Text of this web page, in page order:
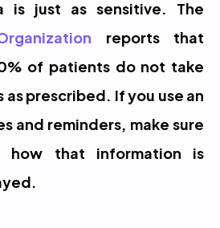
reports that
of patients do not take
prescribed. If you use an
and reminders, make sure
how that information is